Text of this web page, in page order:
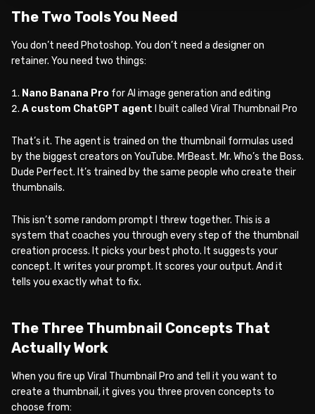
The Two Tools You Need
You don’t need Photoshop. You don’t need a designer on
retainer. You need two things:
Nano Banana Pro for AI image generation and editing
A custom ChatGPT agent I built called Viral Thumbnail Pro
That’s it. The agent is trained on the thumbnail formulas used
by the biggest creators on YouTube. MrBeast. Mr. Who’s the Boss.
Dude Perfect. It’s trained by the same people who create their
thumbnails.
This isn’t some random prompt I threw together. This is a
system that coaches you through every step of the thumbnail
creation process. It picks your best photo. It suggests your
concept. It writes your prompt. It scores your output. And it
tells you exactly what to fix.
The Three Thumbnail Concepts That
Actually Work
When you fire up Viral Thumbnail Pro and tell it you want to
create a thumbnail, it gives you three proven concepts to
choose from: